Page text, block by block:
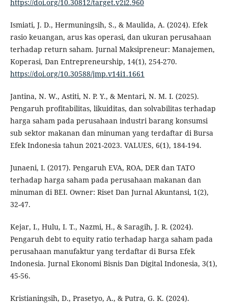
https://doi.org/10.30812/target.v2i2.960
Ismiati, J. D., Hermuningsih, S., & Maulida, A. (2024). Efek
rasio keuangan, arus kas operasi, dan ukuran perusahaan
terhadap return saham. Jurnal Maksipreneur: Manajemen,
Koperasi, Dan Entrepreneurship, 14(1), 254-270.
https://doi.org/10.30588/jmp.v14i1.1661
Jantina, N. W., Astiti, N. P. Y., & Mentari, N. M. I. (2025).
Pengaruh profitabilitas, likuiditas, dan solvabilitas terhadap
harga saham pada perusahaan industri barang konsumsi
sub sektor makanan dan minuman yang terdaftar di Bursa
Efek Indonesia tahun 2021-2023. VALUES, 6(1), 184-194.
Junaeni, I. (2017). Pengaruh EVA, ROA, DER dan TATO
terhadap harga saham pada perusahaan makanan dan
minuman di BEI. Owner: Riset Dan Jurnal Akuntansi, 1(2),
32-47.
Kejar, I., Hulu, I. T., Nazmi, H., & Saragih, J. R. (2024).
Pengaruh debt to equity ratio terhadap harga saham pada
perusahaan manufaktur yang terdaftar di Bursa Efek
Indonesia. Jurnal Ekonomi Bisnis Dan Digital Indonesia, 3(1),
45-56.
Kristianingsih, D., Prasetyo, A., & Putra, G. K. (2024).